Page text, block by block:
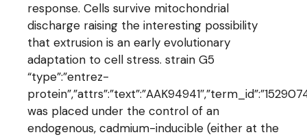
response. Cells survive mitochondrial
discharge raising the interesting possibility
that extrusion is an early evolutionary
adaptation to cell stress. strain G5
“type”:”entrez-
was placed under the control of an
endogenous, cadmium-inducible (either at the